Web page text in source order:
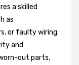
a skilled
as
or faulty wiring.
and
out parts,